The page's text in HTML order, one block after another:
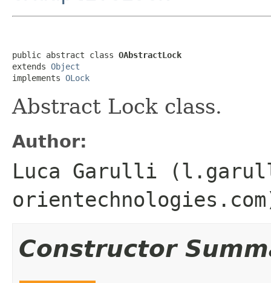
public abstract class OAbstractLock
extends Object
implements OLock
Abstract Lock class.
Author:
Luca Garulli
Constructor